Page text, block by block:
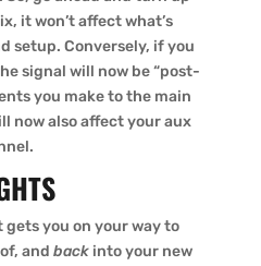
it won’t affect what’s
setup. Conversely, if you
signal will now be “post-
you make to the main
now also affect your aux
you on your way to
and backinto your new